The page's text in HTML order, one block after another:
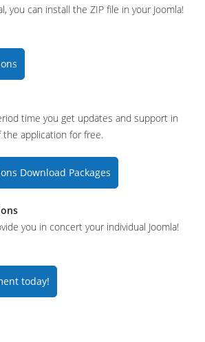
you can install the ZIP file in your Joomla!
time you get updates and support in
the application for free.
Download Packages
you in concert your individual Joomla!
today!